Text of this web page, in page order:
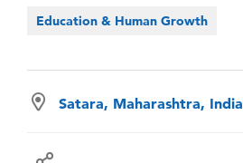
Education & Human Growth
Satara, Maharashtra, India